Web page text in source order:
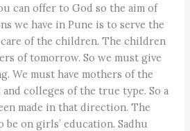
can offer to God so the aim of
we have in Pune is to serve the
care of the children. The children
of tomorrow. So we must give
We must have mothers of the
colleges of the true type. So a
made in that direction. The
on girls’ education. Sadhu